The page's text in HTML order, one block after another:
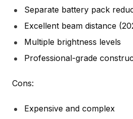
Separate battery pack
Excellent beam distance
Multiple brightness levels
Professional-grade
Cons:
Expensive and complex